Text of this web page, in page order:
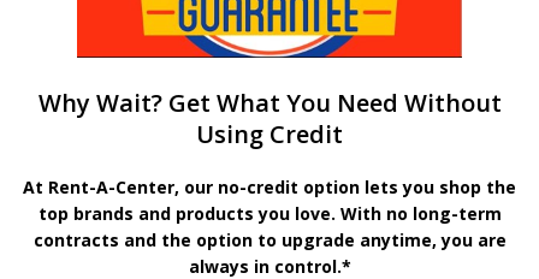
Why Wait? Get What You Need Without
Using Credit
At Rent-A-Center, our no-credit option lets you shop the
top brands and products you love. With no long-term
contracts and the option to upgrade anytime, you are
always in control.*